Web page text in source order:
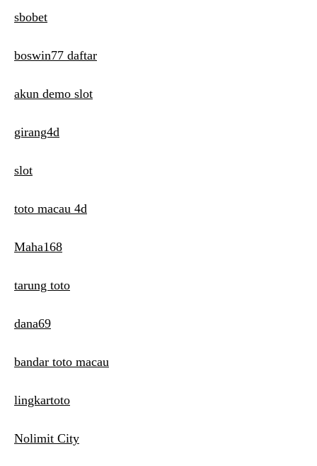
i
a
t
o
n
sbobet
boswin77 daftar
akun demo slot
girang4d
slot
toto macau 4d
Maha168
tarung toto
dana69
bandar toto macau
lingkartoto
Nolimit City